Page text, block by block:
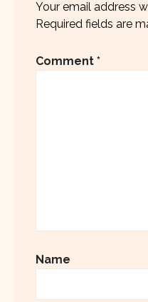
Your email address
Required fields are
Comment *
Name